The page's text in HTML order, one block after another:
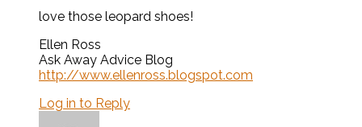
love those leopard shoes!
Ellen Ross
Ask Away Advice Blog
http://www.ellenross.blogspot.com
Log in to Reply